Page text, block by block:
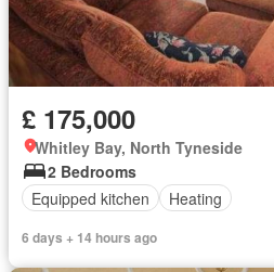
£ 175,000
Whitley Bay, North Tyneside
2 Bedrooms
Equipped kitchen
Heating
6 days + 14 hours ago